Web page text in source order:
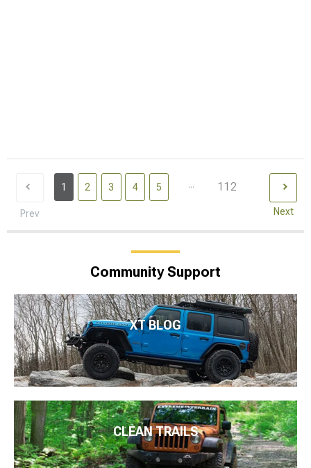
Prev
1 2 3 4 5 ... 112
Next
Community Support
XT BLOG
CLEAN TRAILS